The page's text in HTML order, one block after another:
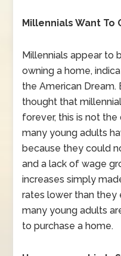
Millennials Want To
Millennials appear to
owning a home,
the American
thought that
forever, this is not
many young adults
because they could
and a lack of wage
increases simply
rates lower than they
many young adults
to purchase a home.